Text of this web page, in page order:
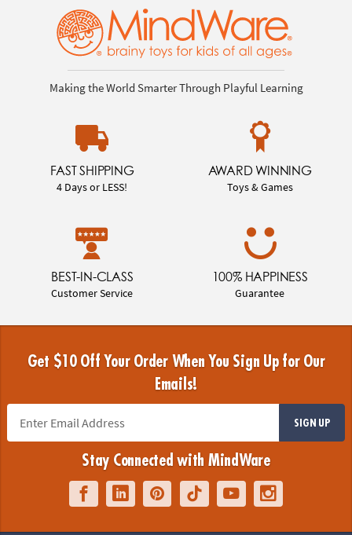
Making the World Smarter Through Playful Learning
FAST SHIPPING
4 Days or LESS!
AWARD WINNING
Toys & Games
BEST-IN-CLASS
Customer Service
100% HAPPINESS
Guarantee
Get $10 Off Your Order When You Sign Up for Our
Emails!
SIGN UP
Stay Connected with MindWare